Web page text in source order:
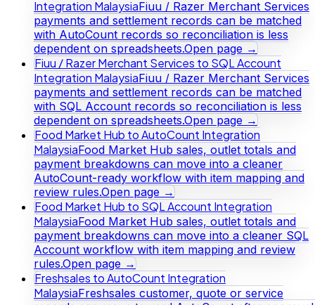
Integration MalaysiaFiuu / Razer Merchant Services
payments and settlement records can be matched
with AutoCount records so reconciliation is less
dependent on spreadsheets.Open page →
Fiuu / Razer Merchant Services to SQL Account
Integration MalaysiaFiuu / Razer Merchant Services
payments and settlement records can be matched
with SQL Account records so reconciliation is less
dependent on spreadsheets.Open page →
Food Market Hub to AutoCount Integration
MalaysiaFood Market Hub sales, outlet totals and
payment breakdowns can move into a cleaner
AutoCount-ready workflow with item mapping and
review rules.Open page →
Food Market Hub to SQL Account Integration
MalaysiaFood Market Hub sales, outlet totals and
payment breakdowns can move into a cleaner SQL
Account workflow with item mapping and review
rules.Open page →
Freshsales to AutoCount Integration
MalaysiaFreshsales customer, quote or service